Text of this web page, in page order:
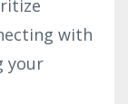
with
your